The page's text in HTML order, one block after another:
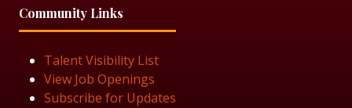
Community Links
Talent Visibility List
View Job Openings
Subscribe for Updates